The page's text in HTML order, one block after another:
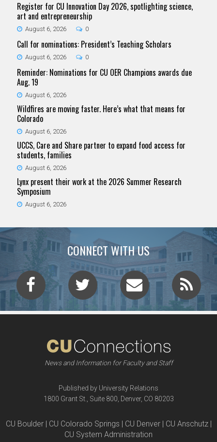
Register for CU Innovation Day 2026, spotlighting science,
art and entrepreneurship
August 6, 2026 0
Call for nominations: President’s Teaching Scholars
August 6, 2026 0
Reminder: Nominations for CU OER Champions awards due
Aug. 19
August 6, 2026
Wildfires are moving faster. Here’s what that means for
Colorado
August 6, 2026
UCCS, Care and Share partner to expand food access for
students, families
August 6, 2026
Lynx present their work at the 2026 Summer Research
Symposium
August 6, 2026
CONNECT WITH US
News and Information for Faculty and Staff
Published by University Relations
1800 Grant St., Suite 800, Denver, CO 80203
CU Boulder | CU Colorado Springs | CU Denver | CU Anschutz |
CU System Administration